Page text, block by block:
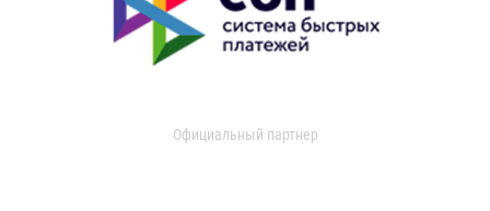
Официальный партнер